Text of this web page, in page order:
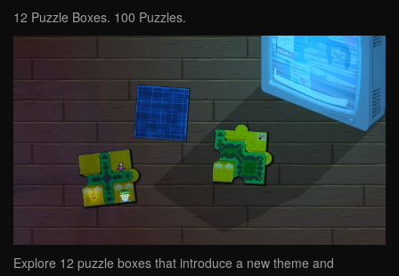
12 Puzzle Boxes. 100 Puzzles.
Explore 12 puzzle boxes that introduce a new theme and